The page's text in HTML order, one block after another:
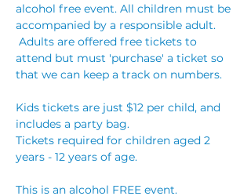
alcohol free event. All children must be
accompanied by a responsible adult.
Adults are offered free tickets to
attend but must 'purchase' a ticket so
that we can keep a track on numbers.
Kids tickets are just $12 per child, and
includes a party bag.
Tickets required for children aged 2
years - 12 years of age.
This is an alcohol FREE event.